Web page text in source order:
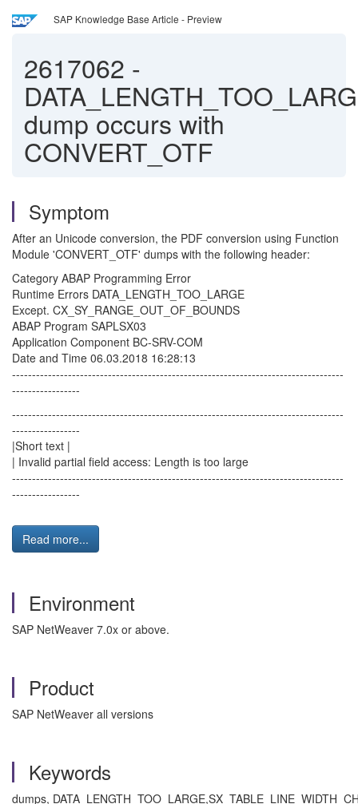
SAP Knowledge Base Article - Preview
2617062 -
dump occurs with
CONVERT_OTF
Symptom
After an Unicode conversion, the PDF conversion using Function
Module 'CONVERT_OTF' dumps with the following header:
Category ABAP Programming Error
Runtime Errors DATA_LENGTH_TOO_LARGE
Except. CX_SY_RANGE_OUT_OF_BOUNDS
ABAP Program SAPLSX03
Application Component BC-SRV-COM
Date and Time 06.03.2018 16:28:13
-----------------------------------------------------------------------------------
-----------------
-----------------------------------------------------------------------------------
-----------------
|Short text |
| Invalid partial field access: Length is too large
-----------------------------------------------------------------------------------
-----------------
Read more...
Environment
SAP NetWeaver 7.0x or above.
Product
SAP NetWeaver all versions
Keywords
dumps,